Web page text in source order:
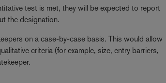
test is met, they will be expected to report
the designation.
on a case-by-case basis. This would allow
criteria (for example, size, entry barriers,